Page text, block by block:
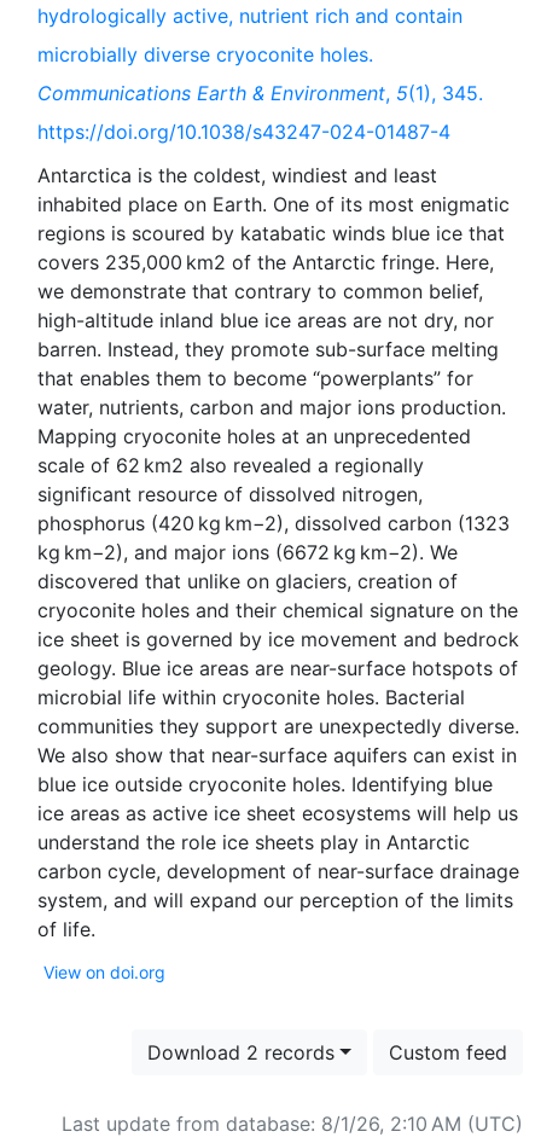
hydrologically active, nutrient rich and contain
microbially diverse cryoconite holes.
Communications Earth & Environment, 5(1), 345.
https://doi.org/10.1038/s43247-024-01487-4
Antarctica is the coldest, windiest and least
inhabited place on Earth. One of its most enigmatic
regions is scoured by katabatic winds blue ice that
covers 235,000 km2 of the Antarctic fringe. Here,
we demonstrate that contrary to common belief,
high-altitude inland blue ice areas are not dry, nor
barren. Instead, they promote sub-surface melting
that enables them to become “powerplants” for
water, nutrients, carbon and major ions production.
Mapping cryoconite holes at an unprecedented
scale of 62 km2 also revealed a regionally
significant resource of dissolved nitrogen,
phosphorus (420 kg km−2), dissolved carbon (1323
kg km−2), and major ions (6672 kg km−2). We
discovered that unlike on glaciers, creation of
cryoconite holes and their chemical signature on the
ice sheet is governed by ice movement and bedrock
geology. Blue ice areas are near-surface hotspots of
microbial life within cryoconite holes. Bacterial
communities they support are unexpectedly diverse.
We also show that near-surface aquifers can exist in
blue ice outside cryoconite holes. Identifying blue
ice areas as active ice sheet ecosystems will help us
understand the role ice sheets play in Antarctic
carbon cycle, development of near-surface drainage
system, and will expand our perception of the limits
View on doi.org
Download 2 records Custom feed
Last update from database: 8/1/26, 2:10 AM (UTC)